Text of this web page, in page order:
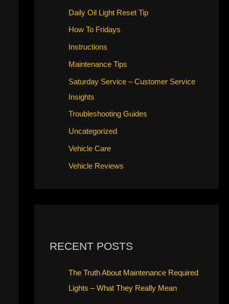
Daily Oil Light Reset Tip
How To Fridays
Instructions
Maintenance Tips
Saturday Service – Customer Service
Insights
Troubleshooting Guides
Uncategorized
Vehicle Care
Vehicle Reviews
RECENT POSTS
The Truth About Maintenance Required
Lights – What They Really Mean